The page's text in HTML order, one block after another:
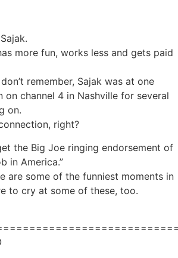
more fun, works less and gets paid
remember, Sajak was at one
on channel 4 in Nashville for several
on.
right?
the Big Joe ringing endorsement of
in America.”
are some of the funniest moments in
to cry at some of these, too.